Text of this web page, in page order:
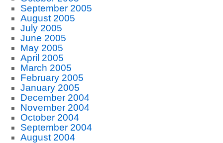
September 2005
August 2005
July 2005
June 2005
May 2005
April 2005
March 2005
February 2005
January 2005
December 2004
November 2004
October 2004
September 2004
August 2004